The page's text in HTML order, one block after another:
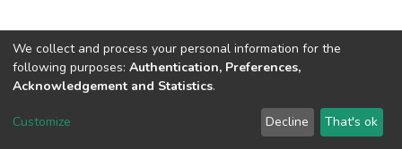
DSpace software copyright © 2002-2026 LYRASIS
We collect and process your personal information for the
following purposes: Authentication, Preferences,
Acknowledgement and Statistics.
Customize Decline That's ok